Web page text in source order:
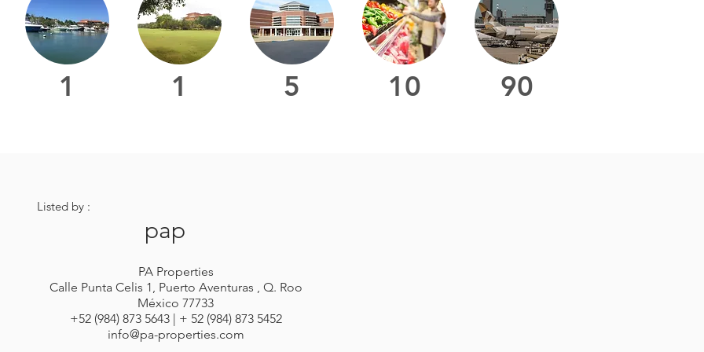
1 1 5 10 90
Listed by :
pap
PA Properties
Calle Punta Celis 1, Puerto Aventuras , Q. Roo
México 77733
+52 (984) 873 5643 | + 52 (984) 873 5452
info@pa-properties.com